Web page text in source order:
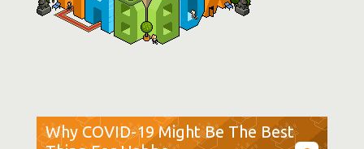
Why COVID-19 Might Be The Best